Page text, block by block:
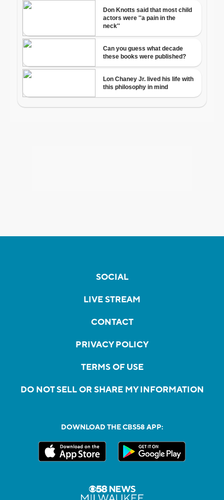
SOCIAL
LIVE STREAM
CONTACT
PRIVACY POLICY
TERMS OF USE
DO NOT SELL OR SHARE MY INFORMATION
DOWNLOAD THE CBS58 APP: